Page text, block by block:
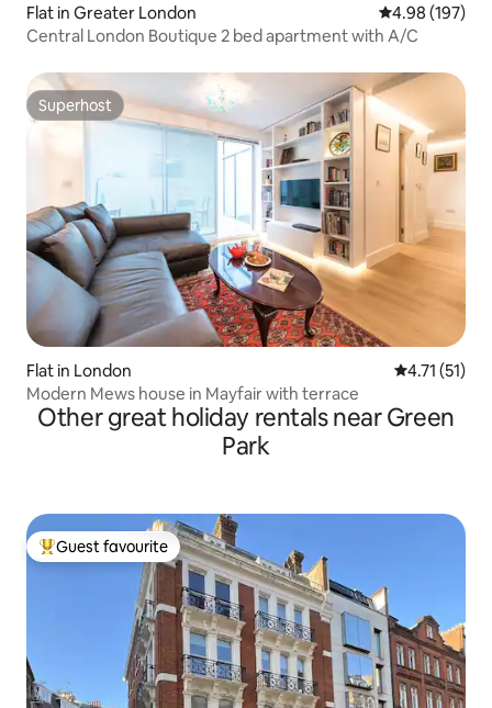
Flat in Greater London 4.98 out of 5
4.98 (197)
Central London Boutique 2 bed apartment with A/C
Superhost
Superhost
Flat in London 4.71 out of 5
4.71 (51)
Modern Mews house in Mayfair with terrace
Other great holiday rentals near Green
Park
Top guest favourite
Guest favourite